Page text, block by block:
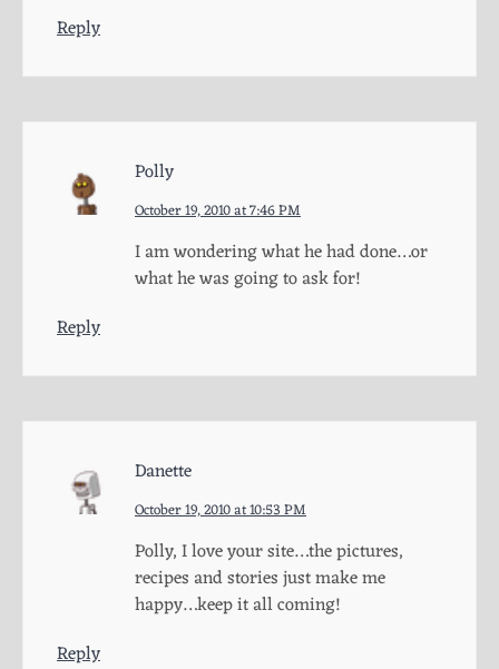
Reply
Polly
October 19, 2010 at 7:46 PM
I am wondering what he had done…or
what he was going to ask for!
Reply
Danette
October 19, 2010 at 10:53 PM
Polly, I love your site…the pictures,
recipes and stories just make me
happy…keep it all coming!
Reply